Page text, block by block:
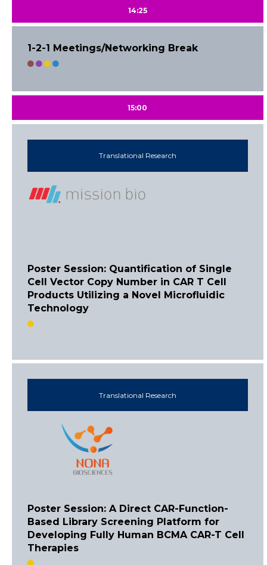
14:25
1-2-1 Meetings/Networking Break
15:00
Translational Research
Poster Session: Quantification of Single
Cell Vector Copy Number in CAR T Cell
Products Utilizing a Novel Microfluidic
Technology
Translational Research
Poster Session: A Direct CAR-Function-
Based Library Screening Platform for
Developing Fully Human BCMA CAR-T Cell
Therapies